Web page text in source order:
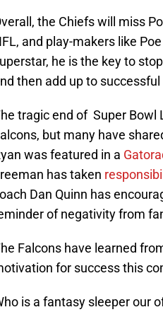
the Chiefs will miss
and play-makers like
he is the key to
then add up to successful
tragic end of Super Bowl
but many have
was featured in a
has taken
Dan Quinn has
of negativity from
Falcons have learned
for success this
is a fantasy sleeper our